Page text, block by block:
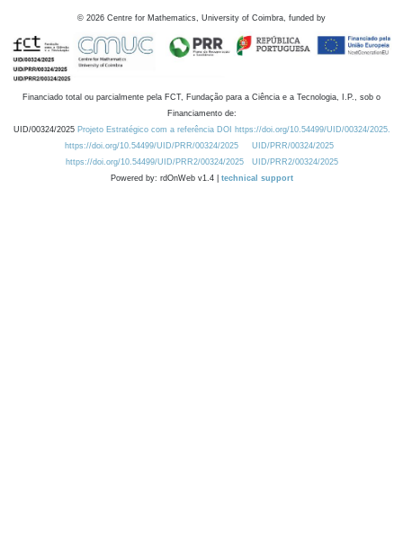
© 2026 Centre for Mathematics, University of Coimbra, funded by
Financiado total ou parcialmente pela FCT, Fundação para a Ciência e a Tecnologia, I.P., sob o
Financiamento de:
UID/00324/2025 Projeto Estratégico com a referência DOI https://doi.org/10.54499/UID/00324/2025.
https://doi.org/10.54499/UID/PRR/00324/2025
UID/PRR/00324/2025
https://doi.org/10.54499/UID/PRR2/00324/2025
UID/PRR2/00324/2025
Powered by: rdOnWeb v1.4 | technical support